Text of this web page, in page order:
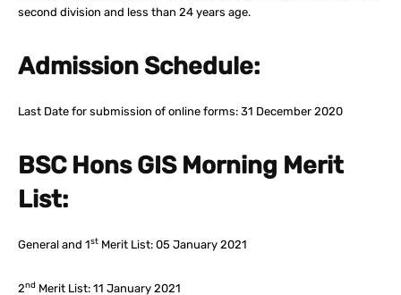
second division and less than 24 years age.
Admission Schedule:
Last Date for submission of online forms: 31 December 2020
BSC Hons GIS Morning Merit
List:
General and 1st Merit List: 05 January 2021
2nd Merit List: 11 January 2021